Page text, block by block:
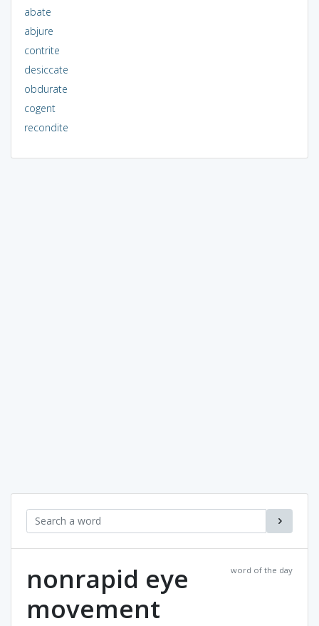
abate
abjure
contrite
desiccate
obdurate
cogent
recondite
word of the day
nonrapid eye
movement